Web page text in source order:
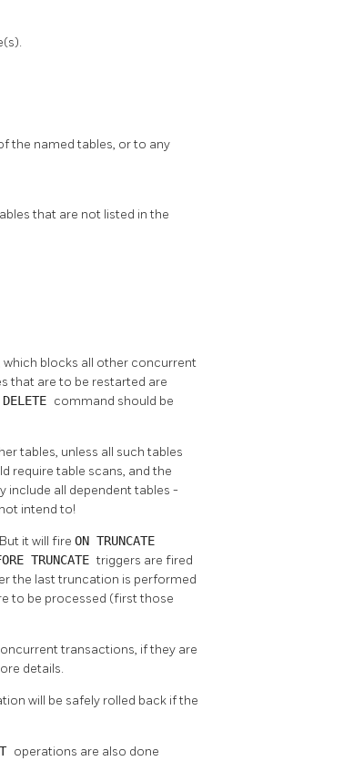
the named tables, or to any
that are not listed in the
blocks all other concurrent
that are to be restarted are
DELETE command should be
tables, unless all such tables
require table scans, and the
include all dependent tables -
intend to!
it will fire ON TRUNCATE
TRUNCATEtriggers are fired
the last truncation is performed
to be processed (first those
transactions, if they are
details.
will be safely rolled back if the
operations are also done